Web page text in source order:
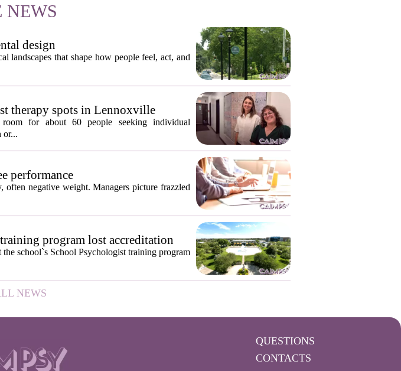
NEWS
design
landscapes that shape how people feel, act, and
therapy spots in Lennoxville
for about 60 people seeking individual
or...
performance
often negative weight. Managers picture frazzled
program lost accreditation
school`s School Psychologist training program
NEWS
QUESTIONS
CONTACTS